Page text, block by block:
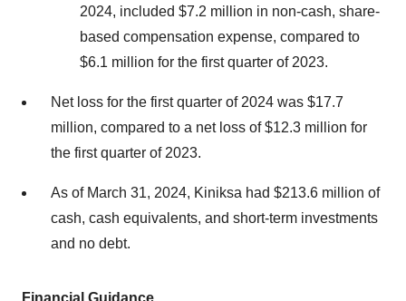
2024, included $7.2 million in non-cash, share-
based compensation expense, compared to
$6.1 million for the first quarter of 2023.
Net loss for the first quarter of 2024 was $17.7
million, compared to a net loss of $12.3 million for
the first quarter of 2023.
As of March 31, 2024, Kiniksa had $213.6 million of
cash, cash equivalents, and short-term investments
and no debt.